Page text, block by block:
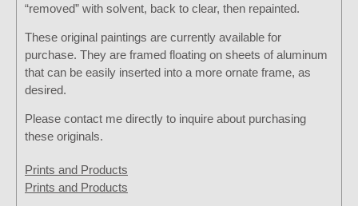
“removed” with solvent, back to clear, then repainted.
These original paintings are currently available for
purchase. They are framed floating on sheets of aluminum
that can be easily inserted into a more ornate frame, as
desired.
Please contact me directly to inquire about purchasing
these originals.
Prints and Products
Prints and Products